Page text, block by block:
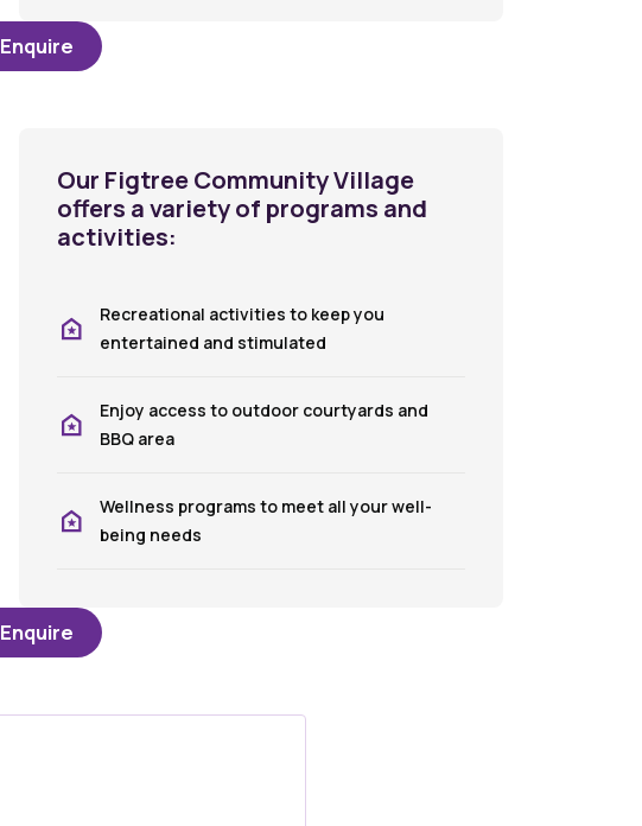
Enquire
Our Figtree Community Village
offers a variety of programs and
activities:
Recreational activities to keep you
entertained and stimulated
Enjoy access to outdoor courtyards and
BBQ area
Wellness programs to meet all your well-
being needs
Enquire